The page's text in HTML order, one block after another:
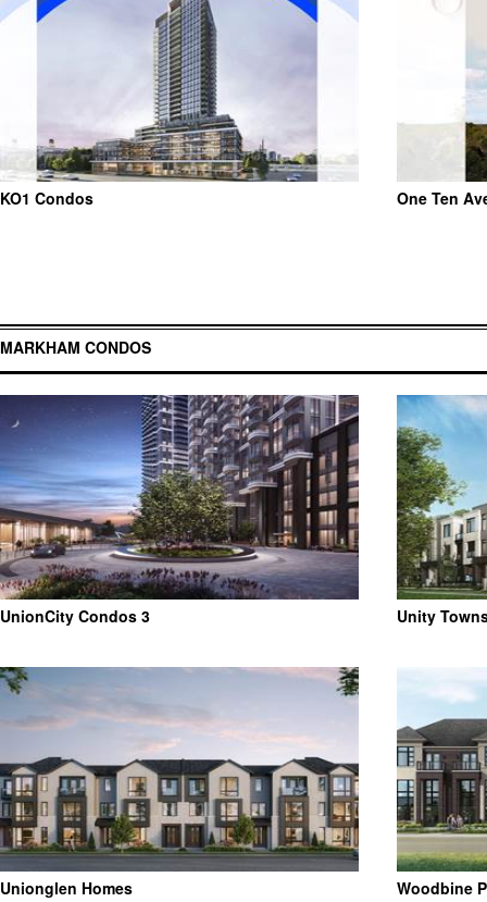
KO1 Condos One Ten
MARKHAM CONDOS
UnionCity Condos 3 Unity
Unionglen Homes Woodbine